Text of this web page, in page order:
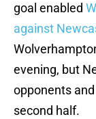
goal enabled
against
evening, but
opponents
second half.